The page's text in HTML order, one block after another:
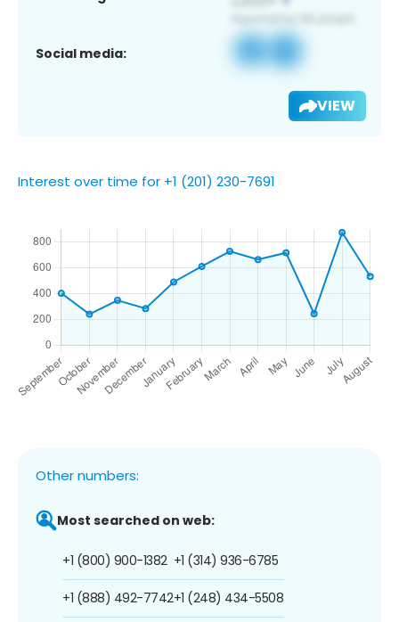
Social media:
VIEW
Interest over time for +1 (201) 230-7691
Other numbers:
Most searched on web:
+1 (800) 900-1382
+1 (888) 492-7742
+1 (314) 936-6785
+1 (248) 434-5508